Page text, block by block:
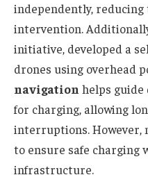
independently, reducing
intervention.
initiative, developed a
drones using overhead
navigation helps
for charging, allowing
interruptions. However,
to ensure safe charging
infrastructure.